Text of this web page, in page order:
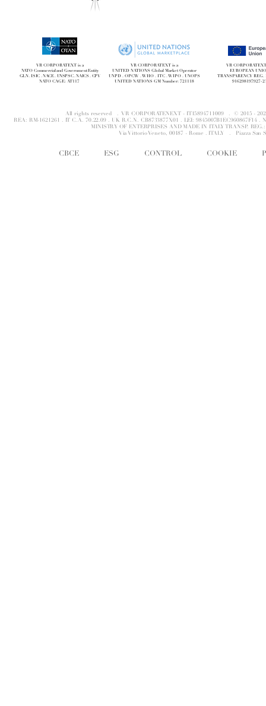
VR CORPORATEXT is a
NATO Commercial and Government Entity
GLN . ISIC . NACE . UNSPSC . NAICS . CPV
NATO CAGE: AT117
VR CORPORATEXT is a
UNITED NATIONS Global Market Operator
UNPD . OPCW . WHO . ITC . WIPO . UNOPS
UNITED NATIONS GM Number: 721118
VR
EUROPEAN
TRANSPARENCY REG.
916298197927-
All rights reserved . VR CORPORATENEXT - IT15894711009 . © 2015 -
REA: RM-1621261 . IT C.A. 70.22.09 . UK R.C.N. CB8733877X01 . LEI: 9845007B1EC960867F14
MINISTRY OF ENTERPRISES AND MADE IN ITALY TRANSP.
Via Vittorio Veneto, 00187 - Rome . ITALY . Piazza San
CBCE ESG CONTROL COOKIE